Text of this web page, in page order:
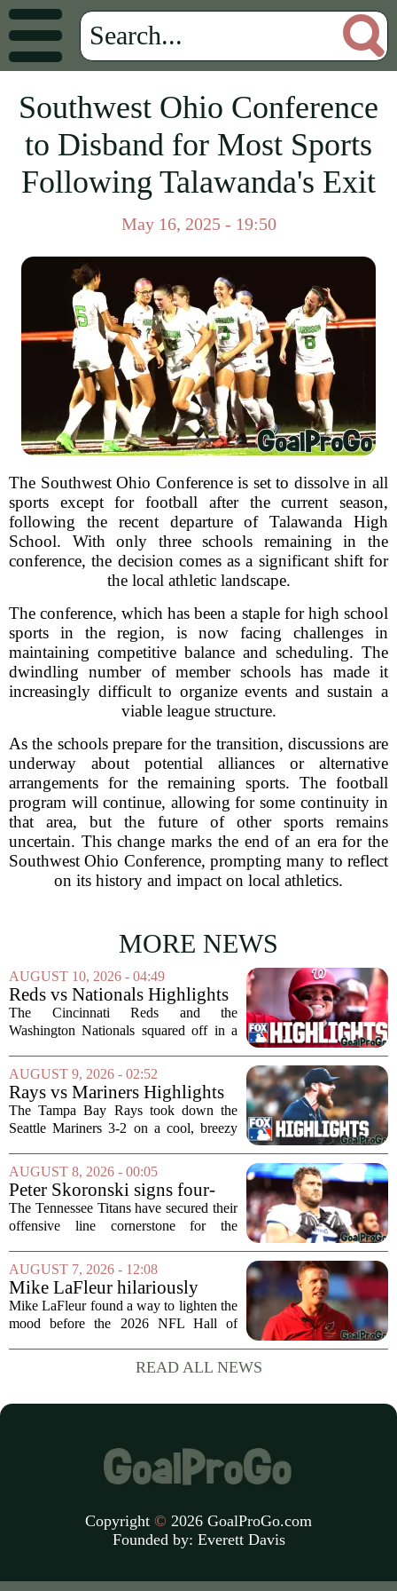
Southwest Ohio Conference
to Disband for Most Sports
Following Talawanda's Exit
May 16, 2025 - 19:50
The Southwest Ohio Conference is set to dissolve in all
sports except for football after the current season,
following the recent departure of Talawanda High
School. With only three schools remaining in the
conference, the decision comes as a significant shift for
the local athletic landscape.
The conference, which has been a staple for high school
sports in the region, is now facing challenges in
maintaining competitive balance and scheduling. The
dwindling number of member schools has made it
increasingly difficult to organize events and sustain a
viable league structure.
As the schools prepare for the transition, discussions are
underway about potential alliances or alternative
arrangements for the remaining sports. The football
program will continue, allowing for some continuity in
that area, but the future of other sports remains
uncertain. This change marks the end of an era for the
Southwest Ohio Conference, prompting many to reflect
on its history and impact on local athletics.
MORE NEWS
AUGUST 10, 2026 - 04:49
Reds vs Nationals Highlights
⚾️ MLB on FOX
The Cincinnati Reds and the
Washington Nationals squared off in a
everything, from sharp pitching to late-
inning drama. The game, broadcast on
MLB on FOX, gave fans...
AUGUST 9, 2026 - 02:52
Rays vs Mariners Highlights
⚾ MLB on FOX
The Tampa Bay Rays took down the
Seattle Mariners 3-2 on a cool, breezy
end to Seattle`s four-game winning
streak. It wasn`t a game full of
fireworks, but for...
AUGUST 8, 2026 - 00:05
Peter Skoronski signs four-
year extension with Titans
The Tennessee Titans have secured their
offensive line cornerstone for the
team`s first-round pick from the 2023
draft, has signed a four-year contract...
AUGUST 7, 2026 - 12:08
Mike LaFleur hilariously
roasts brother Matt before
HOF game
Mike LaFleur found a way to lighten the
mood before the 2026 NFL Hall of
Arizona Cardinals and the Carolina
Panthers. The Los Angeles Rams
READ ALL NEWS
Copyright © 2026 GoalProGo.com
Founded by: Everett Davis